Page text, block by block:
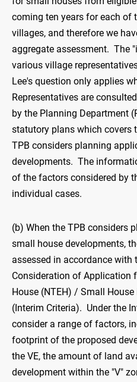
coming ten years for each of
villages, and therefore we
aggregate assessment. The
various village
Lee's question only applies
Representatives are
by the Planning Department
statutory plans which covers
TPB considers planning
developments. The
of the factors considered by
individual cases.
(b) When the TPB considers
small house developments,
assessed in accordance with
Consideration of Application
House (NTEH) / Small
(Interim Criteria). Under the
consider a range of factors,
footprint of the proposed
the VE, the amount of land
development within the "V"